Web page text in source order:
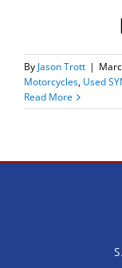
By Jason Trott |
Motorcycles, Used
Read More